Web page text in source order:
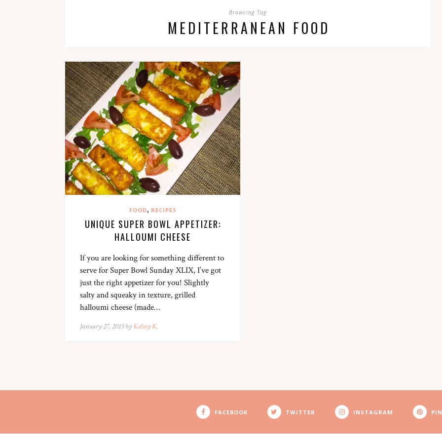
Browsing Tag
MEDITERRANEAN FOOD
FOOD, RECIPES
UNIQUE SUPER BOWL APPETIZER:
HALLOUMI CHEESE
If you are looking for something different to
serve for Super Bowl Sunday XLIX, I’ve got
just the right appetizer for you! Slightly
salty and squeaky in texture, grilled
halloumi cheese (made…
January 27, 2015 byKelsey K.
FACEBOOK TWITTER INSTAGRAM